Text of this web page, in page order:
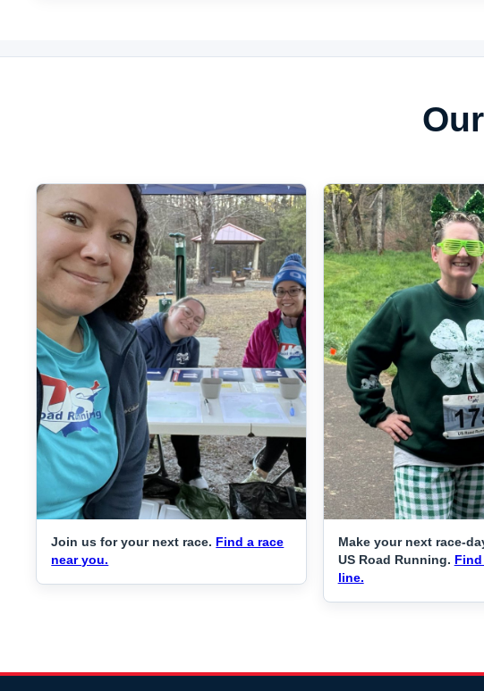
Join us for your next race. Find a race
near you.
Make your next race-
US Road Running.
line.